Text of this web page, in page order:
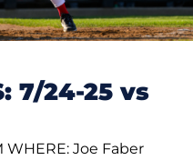
7/24-25 vs
WHERE: Joe Faber